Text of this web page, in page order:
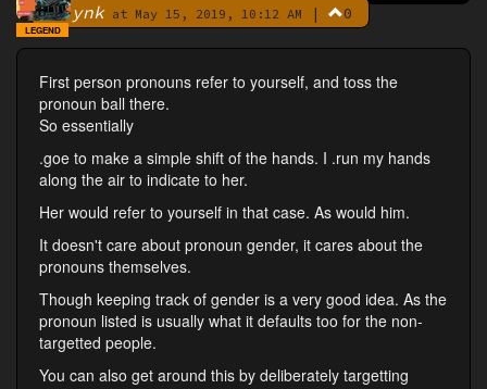
By ynkat May 15, 2019, 10:12 AM | 0
LEGEND
First person pronouns refer to yourself, and toss the
pronoun ball there.
So essentially
.goe to make a simple shift of the hands. I .run my hands
along the air to indicate to her.
Her would refer to yourself in that case. As would him.
It doesn't care about pronoun gender, it cares about the
pronouns themselves.
Though keeping track of gender is a very good idea. As the
pronoun listed is usually what it defaults too for the non-
targetted people.
You can also get around this by deliberately targetting